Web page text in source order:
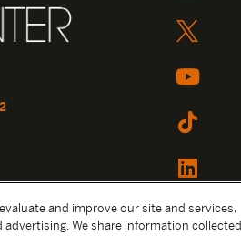
and improve our site and services,
We share information collected